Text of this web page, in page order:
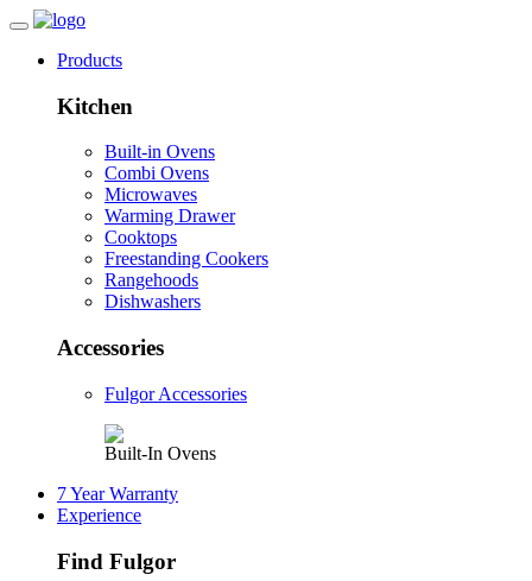
Products
Kitchen
Built-in Ovens
Combi Ovens
Microwaves
Warming Drawer
Cooktops
Freestanding Cookers
Rangehoods
Dishwashers
Accessories
Fulgor Accessories
Built-In Ovens
7 Year Warranty
Experience
Find Fulgor